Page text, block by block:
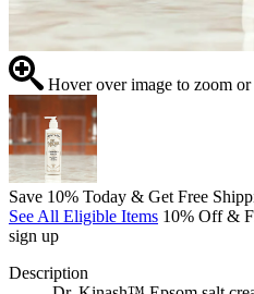
Hover over image to zoom
Save 10% Today & Get Free
See All Eligible Items 10% Off &
sign up
Description